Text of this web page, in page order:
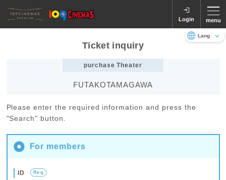
Login menu
Ticket inquiry
purchase Theater
FUTAKOTAMAGAWA
Please enter the required information and press the
"Search" button.
For members
ID Req